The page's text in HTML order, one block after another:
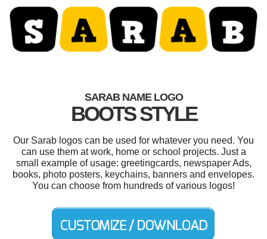
SARAB NAME LOGO
BOOTS STYLE
Our Sarab logos can be used for whatever you need. You
can use them at work, home or school projects. Just a
small example of usage: greetingcards, newspaper Ads,
books, photo posters, keychains, banners and envelopes.
You can choose from hundreds of various logos!